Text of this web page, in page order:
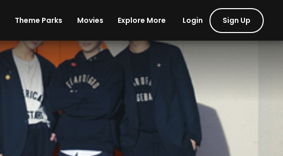
Theme Parks Movies Explore More Login Sign Up